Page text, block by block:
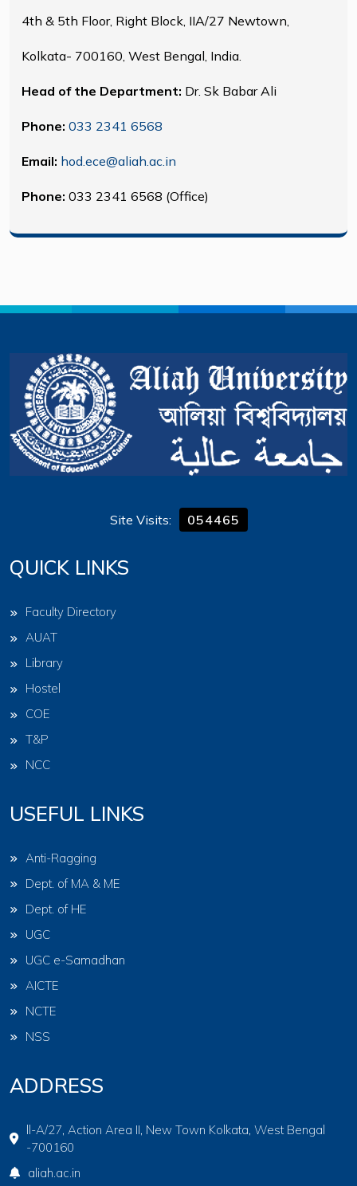
4th & 5th Floor, Right Block, IIA/27 Newtown,
Kolkata- 700160, West Bengal, India.
Head of the Department: Dr. Sk Babar Ali
Phone: 033 2341 6568
Email: hod.ece@aliah.ac.in
Phone: 033 2341 6568 (Office)
Site Visits: 054465
QUICK LINKS
Faculty Directory
AUAT
Library
Hostel
COE
T&P
NCC
USEFUL LINKS
Anti-Ragging
Dept. of MA & ME
Dept. of HE
UGC
UGC e-Samadhan
AICTE
NCTE
NSS
ADDRESS
ll-A/27, Action Area II, New Town Kolkata, West Bengal
-700160
aliah.ac.in